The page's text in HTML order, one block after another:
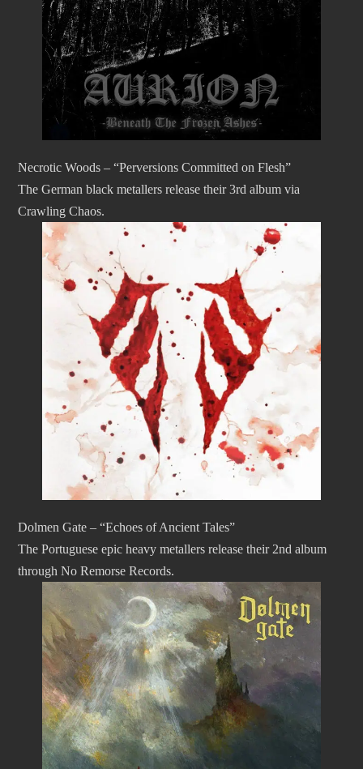
Necrotic Woods – “Perversions Committed on Flesh”
The German black metallers release their 3rd album via
Crawling Chaos.
Dolmen Gate – “Echoes of Ancient Tales”
The Portuguese epic heavy metallers release their 2nd album
through No Remorse Records.